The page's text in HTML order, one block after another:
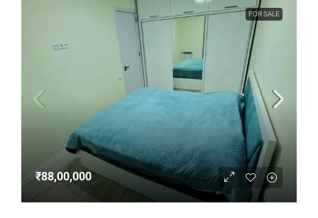
FOR SALE
₹88,00,000